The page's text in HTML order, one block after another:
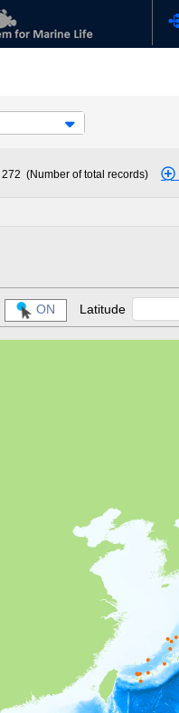
272 (Number of total records)
ON Latitude